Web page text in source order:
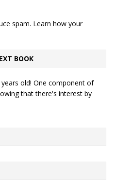
spam. Learn how your
BOOK
years old! One component of
that there's interest by